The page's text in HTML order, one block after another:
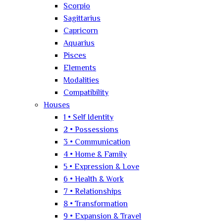
Scorpio
Sagittarius
Capricorn
Aquarius
Pisces
Elements
Modalities
Compatibility
Houses
1 • Self Identity
2 • Possessions
3 • Communication
4 • Home & Family
5 • Expression & Love
6 • Health & Work
7 • Relationships
8 • Transformation
9 • Expansion & Travel